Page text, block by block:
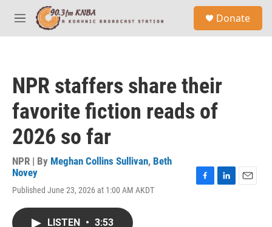
Skip to main content
M
e
Donate
NPR staffers share their
favorite fiction reads of
2026 so far
NPR | By Meghan Collins Sullivan, Beth
Novey
Published June 23, 2026 at 1:00 AM AKDT
LISTEN • 3:53